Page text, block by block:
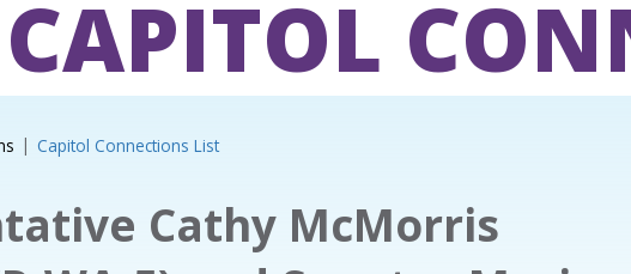
Capitol Connections List
Cathy McMorris